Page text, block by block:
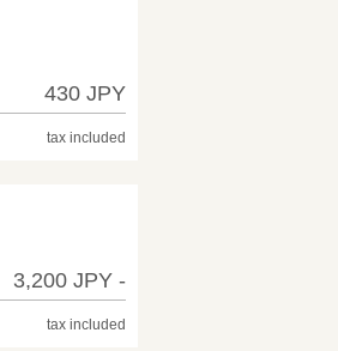
430 JPY
tax included
3,200 JPY -
tax included